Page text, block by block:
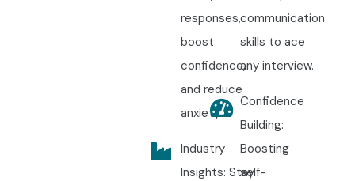
responses,
boost
confidence,
and reduce
anxiety.
Industry
Insights: Stay
communication
skills to ace
any interview.
Confidence
Building:
Boosting
self-